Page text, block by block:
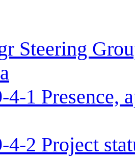
Steering
4-1 Presence,
4-2 Project